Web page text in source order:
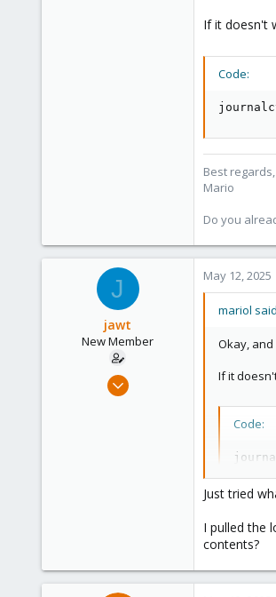
If it doesn't
Code:
Best regards,
Mario
Do you
J
jawt
New Member
Jan 30, 2025
May 12, 2025
mariol
Okay,
If it
Code:
Just tried
I pulled the
contents?